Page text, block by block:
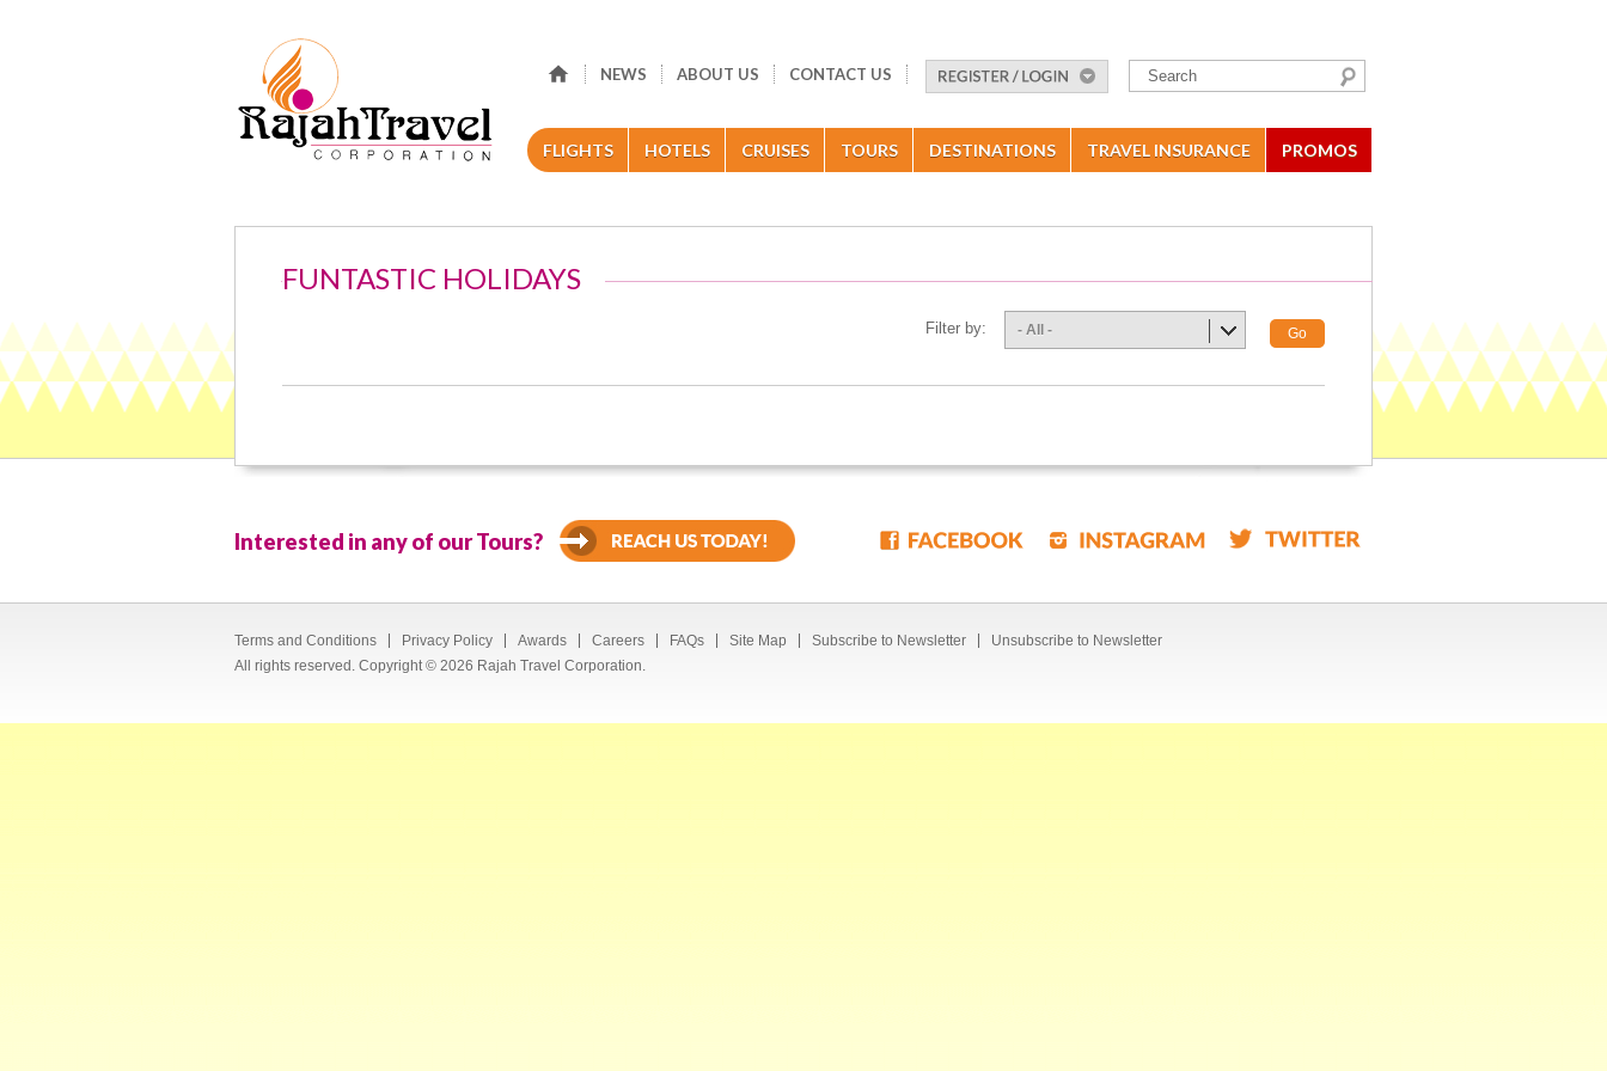
NEWS ABOUT US CONTACT US
FLIGHTS HOTELS CRUISES TOURS DESTINATIONS TRAVEL INSURANCE PROMOS
FUNTASTIC HOLIDAYS
Filter by: - All - Go
Interested in any of our Tours?
Terms and Conditions Privacy Policy Awards Careers FAQs Site Map Subscribe to Newsletter
Unsubscribe to Newsletter
All rights reserved. Copyright © 2026 Rajah Travel Corporation.